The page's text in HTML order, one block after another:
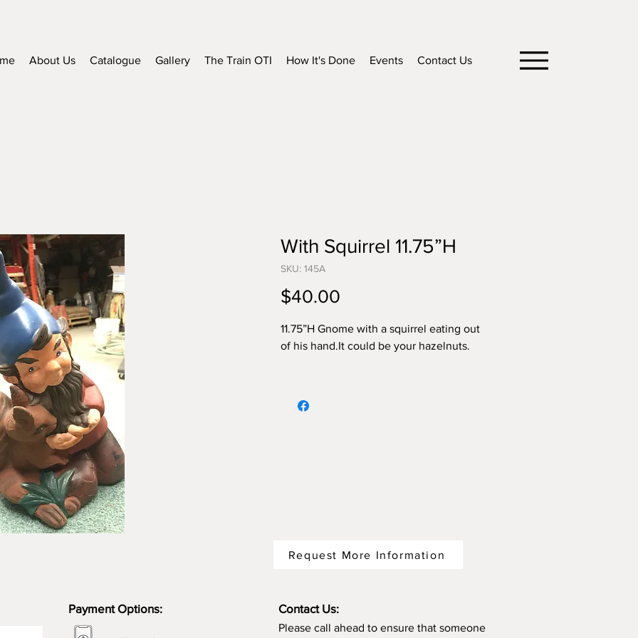
About Us Catalogue Gallery The Train OTI How It's Done Events Contact Us
With Squirrel 11.75”H
SKU: 145A
$40.00
11.75”H Gnome with a squirrel eating out
of his hand.It could be your hazelnuts.
Request More Information
Please call ahead to ensure that someone
Payment Options: Contact Us: